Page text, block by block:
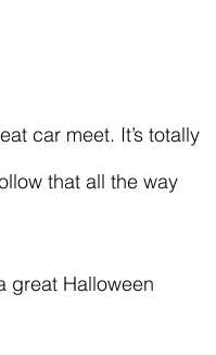
that all the way